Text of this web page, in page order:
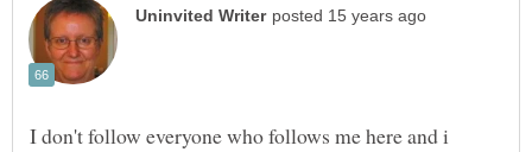
I don't follow everyone who follows me here and i